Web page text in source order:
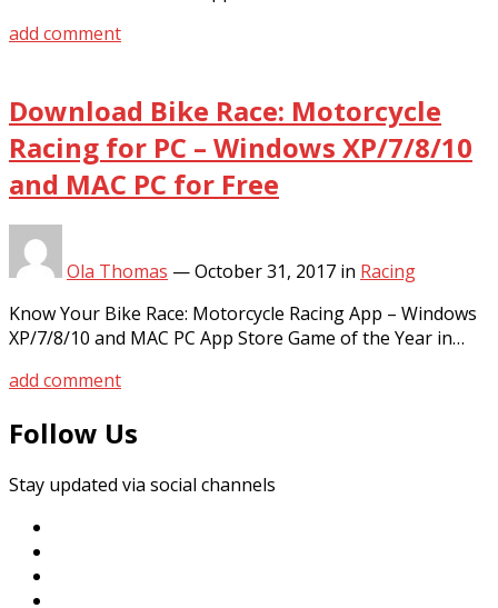
add comment
Download Bike Race: Motorcycle
Racing for PC – Windows XP/7/8/10
and MAC PC for Free
Ola Thomas —October 31, 2017 in Racing
Know Your Bike Race: Motorcycle Racing App – Windows
XP/7/8/10 and MAC PC App Store Game of the Year in…
add comment
Follow Us
Stay updated via social channels